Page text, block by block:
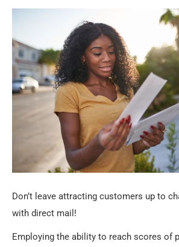
Don’t leave attracting customers up to
with direct mail!
Employing the ability to reach scores of